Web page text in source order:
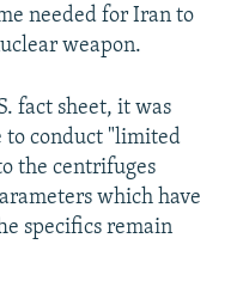
needed for Iran to
weapon.
fact sheet, it was
to conduct "limited
the centrifuges
which have
specifics remain